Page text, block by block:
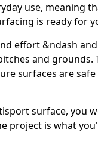
use, meaning
is ready for
effort &ndash
and grounds.
surfaces are
surface, you
project is what